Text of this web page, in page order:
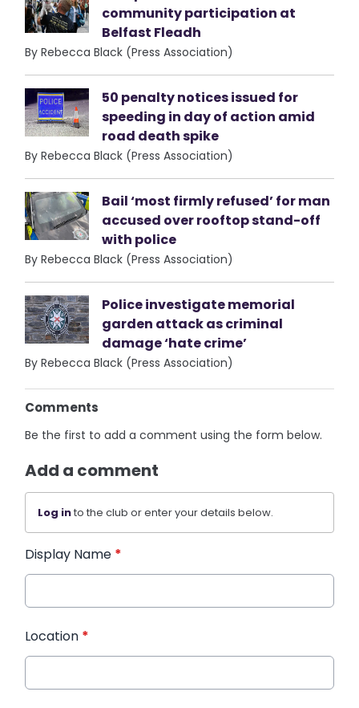
community participation at
Belfast Fleadh
By Rebecca Black (Press Association)
50 penalty notices issued for
speeding in day of action amid
road death spike
By Rebecca Black (Press Association)
Bail ‘most firmly refused’ for man
accused over rooftop stand-off
with police
By Rebecca Black (Press Association)
Police investigate memorial
garden attack as criminal
damage ‘hate crime’
By Rebecca Black (Press Association)
Comments
Be the first to add a comment using the form below.
Add a comment
Log into the club or enter your details below.
Display Name *
Location *